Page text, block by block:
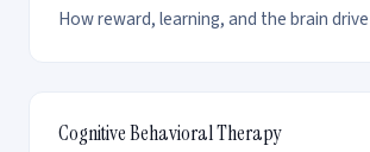
How reward, learning, and the brain
Cognitive Behavioral Therapy